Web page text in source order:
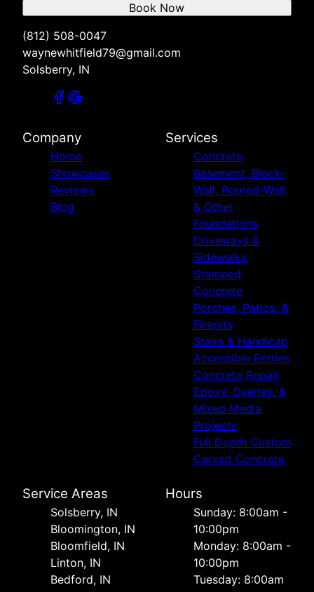
(812) 508-0047
waynewhitfield79@gmail.com
Solsberry, IN
Book Now
Company
Home
Showcases
Reviews
Blog
Services
Concrete
Basement, Block-
Wall, Poured-Wall,
& Other
Foundations
Driveways &
Sidewalks
Stamped
Concrete
Porches, Patios, &
Firepits
Stairs & Handicap
Accessible Entries
Concrete Repair
Epoxy, Overlay, &
Mixed Media
Projects
Full Depth Custom
Carved Concrete
Service Areas
Solsberry, IN
Bloomington, IN
Bloomfield, IN
Linton, IN
Bedford, IN
Hours
Sunday: 8:00am -
10:00pm
Monday: 8:00am -
10:00pm
Tuesday: 8:00am